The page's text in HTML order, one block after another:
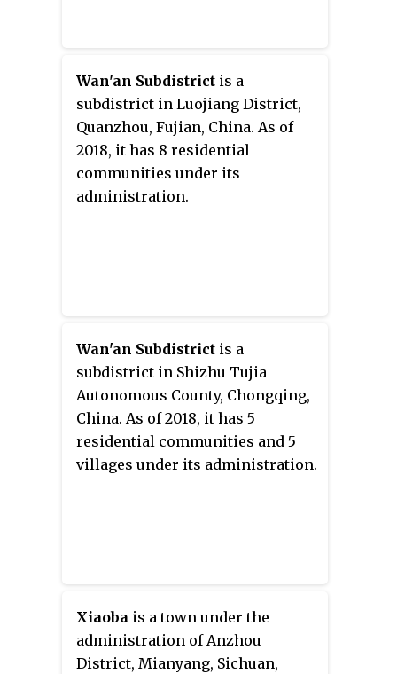
Wan'an Subdistrict is a
subdistrict in Luojiang District,
Quanzhou, Fujian, China. As of
2018, it has 8 residential
communities under its
administration.
Wan'an Subdistrict is a
subdistrict in Shizhu Tujia
Autonomous County, Chongqing,
China. As of 2018, it has 5
residential communities and 5
villages under its administration.
Xiaoba is a town under the
administration of Anzhou
District, Mianyang, Sichuan,